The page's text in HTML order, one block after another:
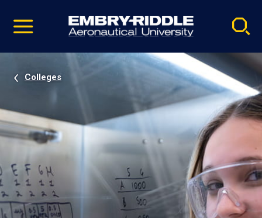
video
Navigation
Colleges